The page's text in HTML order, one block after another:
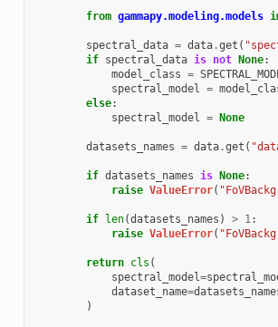
from gammapy.modeling.models
spectral_data = data.get (
if spectral_data is not None:
model_class =
spectral_model =
else:
spectral_model = None
datasets_names = data.get (
if datasets_names is None:
raise ValueError(
if len(datasets_names ) > 1:
raise ValueError(
return cls (
spectral_model=
dataset_name=
)